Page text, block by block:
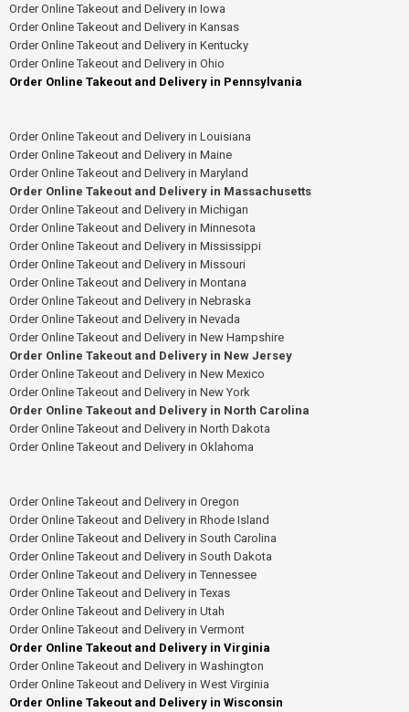
Order Online Takeout and Delivery in Iowa
Order Online Takeout and Delivery in Kansas
Order Online Takeout and Delivery in Kentucky
Order Online Takeout and Delivery in Ohio
Order Online Takeout and Delivery in Pennsylvania
Order Online Takeout and Delivery in Louisiana
Order Online Takeout and Delivery in Maine
Order Online Takeout and Delivery in Maryland
Order Online Takeout and Delivery in Massachusetts
Order Online Takeout and Delivery in Michigan
Order Online Takeout and Delivery in Minnesota
Order Online Takeout and Delivery in Mississippi
Order Online Takeout and Delivery in Missouri
Order Online Takeout and Delivery in Montana
Order Online Takeout and Delivery in Nebraska
Order Online Takeout and Delivery in Nevada
Order Online Takeout and Delivery in New Hampshire
Order Online Takeout and Delivery in New Jersey
Order Online Takeout and Delivery in New Mexico
Order Online Takeout and Delivery in New York
Order Online Takeout and Delivery in North Carolina
Order Online Takeout and Delivery in North Dakota
Order Online Takeout and Delivery in Oklahoma
Order Online Takeout and Delivery in Oregon
Order Online Takeout and Delivery in Rhode Island
Order Online Takeout and Delivery in South Carolina
Order Online Takeout and Delivery in South Dakota
Order Online Takeout and Delivery in Tennessee
Order Online Takeout and Delivery in Texas
Order Online Takeout and Delivery in Utah
Order Online Takeout and Delivery in Vermont
Order Online Takeout and Delivery in Virginia
Order Online Takeout and Delivery in Washington
Order Online Takeout and Delivery in West Virginia
Order Online Takeout and Delivery in Wisconsin